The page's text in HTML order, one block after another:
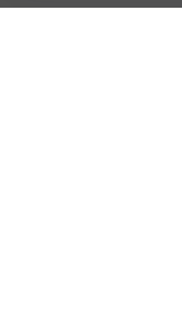
(904)-503-0087